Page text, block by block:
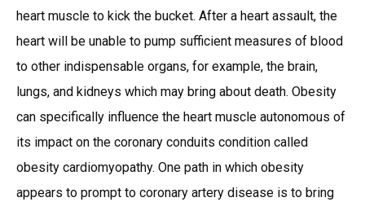
heart muscle to kick the bucket. After a heart assault, the
heart will be unable to pump sufficient measures of blood
to other indispensable organs, for example, the brain,
lungs, and kidneys which may bring about death. Obesity
can specifically influence the heart muscle autonomous of
its impact on the coronary conduits condition called
obesity cardiomyopathy. One path in which obesity
appears to prompt to coronary artery disease is to bring